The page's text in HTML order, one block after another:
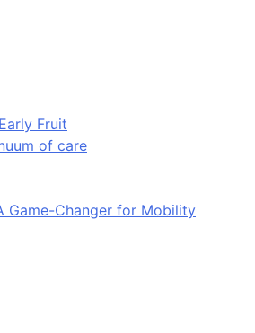
Fruit
of care
Game-Changer for Mobility